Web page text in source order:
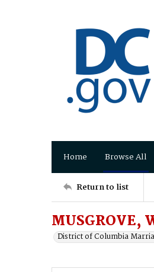
Home Browse All
Return to list
District of Columbia